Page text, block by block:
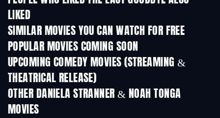
LIKED
SIMILAR MOVIES YOU CAN WATCH FOR FREE
POPULAR MOVIES COMING SOON
UPCOMING COMEDY MOVIES (STREAMING &
THEATRICAL RELEASE)
OTHER DANIELA STRANNER & NOAH TONGA
MOVIES